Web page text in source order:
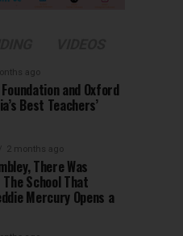
ago
and Oxford
Best Teachers’
2 months ago
There Was
School That
Mercury Opens a